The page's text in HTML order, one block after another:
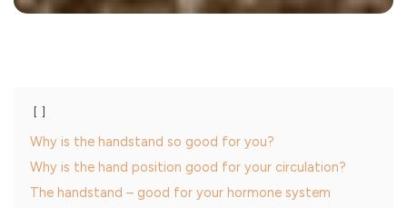
Why is the handstand so good for you?
Why is the hand position good for your circulation?
The handstand – good for your hormone system